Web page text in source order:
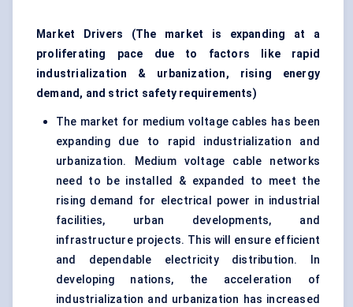
Market Drivers (The market is expanding at a
proliferating pace due to factors like rapid
industrialization & urbanization, rising energy
demand, and strict safety requirements)
The market for medium voltage cables has been
expanding due to rapid industrialization and
urbanization. Medium voltage cable networks
need to be installed & expanded to meet the
rising demand for electrical power in industrial
facilities, urban developments, and
infrastructure projects. This will ensure efficient
and dependable electricity distribution. In
developing nations, the acceleration of
industrialization and urbanization has increased